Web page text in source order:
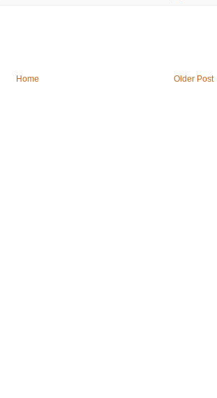
Older Post
Home